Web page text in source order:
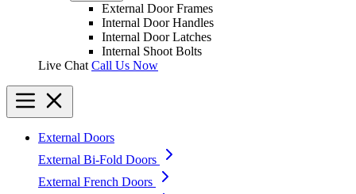
External Door Frames
Internal Door Handles
Internal Door Latches
Internal Shoot Bolts
Live Chat Call Us Now
External Doors
External Bi-Fold Doors
External French Doors